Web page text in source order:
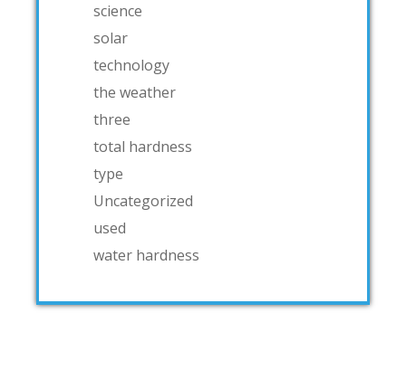
science
solar
technology
the weather
three
total hardness
type
Uncategorized
used
water hardness